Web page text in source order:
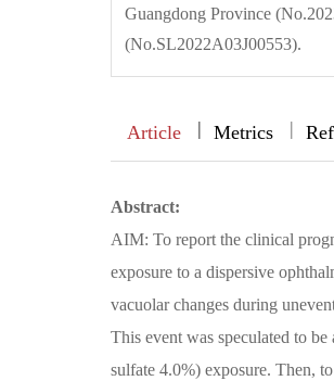
Guangdong Province
(No.SL2022A03J00553).
Article || Metrics |
Abstract:
AIM: To report the clinical
exposure to a dispersive
vacuolar changes during
This event was speculated to
sulfate 4.0%) exposure. Then,